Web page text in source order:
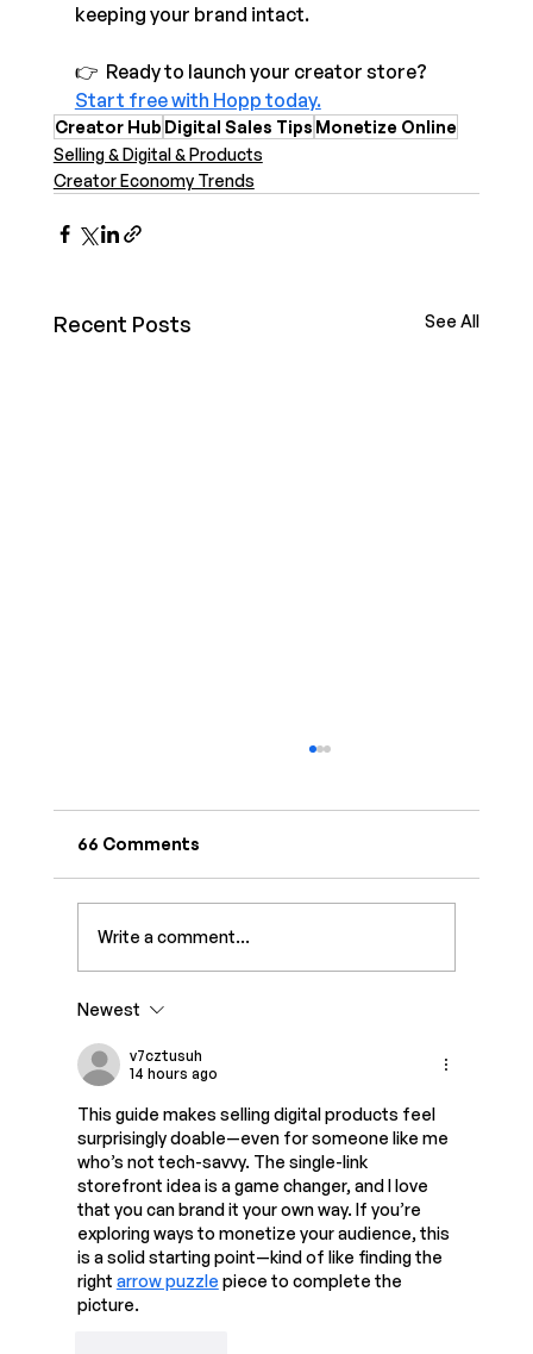
keeping your brand intact.
👉  Ready to launch your creator store?
Start free with Hopp today.
Creator Hub Digital Sales Tips Monetize Online
Selling & Digital & Products
Creator Economy Trends
Recent Posts See All
Hour: A Beginner-Friendly Step-by-
Step Guide
66 Comments
Write a comment...
Newest
v7cztusuh
14 hours ago
This guide makes selling digital products feel
surprisingly doable—even for someone like me
who’s not tech-savvy. The single-link
storefront idea is a game changer, and I love
that you can brand it your own way. If you’re
exploring ways to monetize your audience, this
is a solid starting point—kind of like finding the
right arrow puzzle piece to complete the
picture.